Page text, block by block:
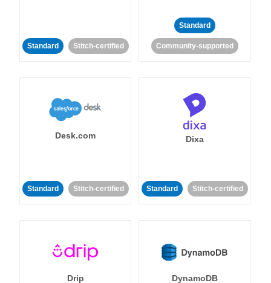
Standard Stitch-certified
Standard
Community-supported
Desk.com
Standard Stitch-certified
Dixa
Standard Stitch-certified
Drip DynamoDB